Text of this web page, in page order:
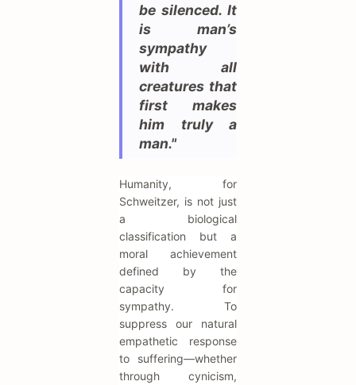
be silenced. It
is man’s
sympathy
with all
creatures that
first makes
him truly a
man."
Humanity, for
Schweitzer, is not just
a biological
classification but a
moral achievement
defined by the
capacity for
sympathy. To
suppress our natural
empathetic response
to suffering—whether
through cynicism,